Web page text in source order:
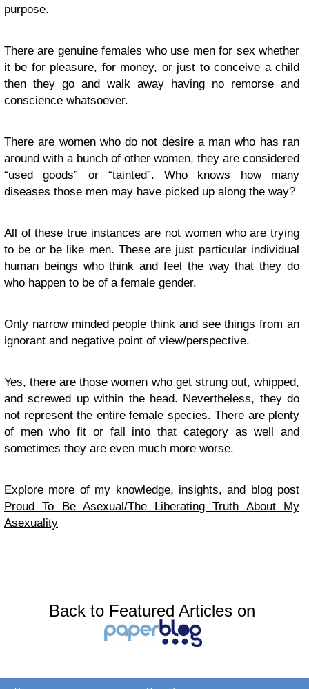
purpose.
There are genuine females who use men for sex whether
it be for pleasure, for money, or just to conceive a child
then they go and walk away having no remorse and
conscience whatsoever.
There are women who do not desire a man who has ran
around with a bunch of other women, they are considered
“used goods” or “tainted”. Who knows how many
diseases those men may have picked up along the way?
All of these true instances are not women who are trying
to be or be like men. These are just particular individual
human beings who think and feel the way that they do
who happen to be of a female gender.
Only narrow minded people think and see things from an
ignorant and negative point of view/perspective.
Yes, there are those women who get strung out, whipped,
and screwed up within the head. Nevertheless, they do
not represent the entire female species. There are plenty
of men who fit or fall into that category as well and
sometimes they are even much more worse.
Explore more of my knowledge, insights, and blog post
Proud To Be Asexual/The Liberating Truth About My
Asexuality
Back to Featured Articles on